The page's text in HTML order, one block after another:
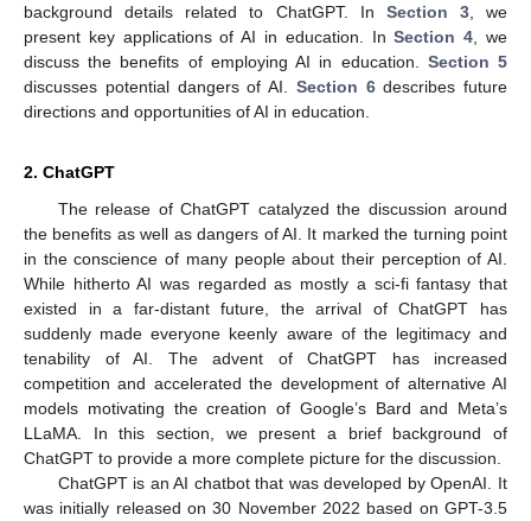
background details related to ChatGPT. In Section 3, we
present key applications of AI in education. InSection 4 , we
discuss the benefits of employing AI in education. Section 5
discusses potential dangers of AI. Section 6describes future
directions and opportunities of AI in education.
2. ChatGPT
The release of ChatGPT catalyzed the discussion around
the benefits as well as dangers of AI. It marked the turning point
in the conscience of many people about their perception of AI.
While hitherto AI was regarded as mostly a sci-fi fantasy that
existed in a far-distant future, the arrival of ChatGPT has
suddenly made everyone keenly aware of the legitimacy and
tenability of AI. The advent of ChatGPT has increased
competition and accelerated the development of alternative AI
models motivating the creation of Google’s Bard and Meta’s
LLaMA. In this section, we present a brief background of
ChatGPT to provide a more complete picture for the discussion.
ChatGPT is an AI chatbot that was developed by OpenAI. It
was initially released on 30 November 2022 based on GPT-3.5